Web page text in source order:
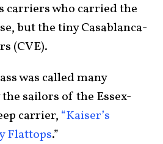
carriers who carried the
but the tiny Casablanca-
(CVE).
was called many
sailors of the Essex-
carrier, “Kaiser’s
Flattops.”